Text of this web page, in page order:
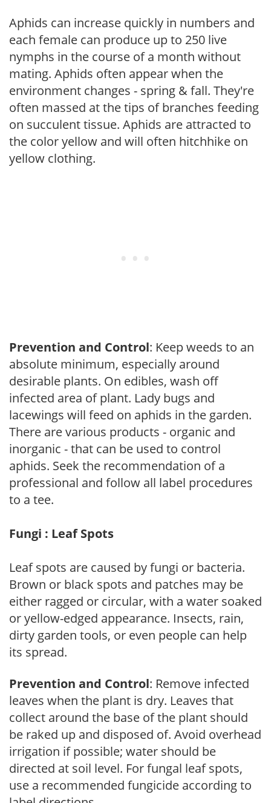
Aphids can increase quickly in numbers and
each female can produce up to 250 live
nymphs in the course of a month without
mating. Aphids often appear when the
environment changes - spring & fall. They're
often massed at the tips of branches feeding
on succulent tissue. Aphids are attracted to
the color yellow and will often hitchhike on
yellow clothing.
Prevention and Control: Keep weeds to an
absolute minimum, especially around
desirable plants. On edibles, wash off
infected area of plant. Lady bugs and
lacewings will feed on aphids in the garden.
There are various products - organic and
inorganic - that can be used to control
aphids. Seek the recommendation of a
professional and follow all label procedures
to a tee.
Fungi : Leaf Spots
Leaf spots are caused by fungi or bacteria.
Brown or black spots and patches may be
either ragged or circular, with a water soaked
or yellow-edged appearance. Insects, rain,
dirty garden tools, or even people can help
its spread.
Prevention and Control: Remove infected
leaves when the plant is dry. Leaves that
collect around the base of the plant should
be raked up and disposed of. Avoid overhead
irrigation if possible; water should be
directed at soil level. For fungal leaf spots,
use a recommended fungicide according to